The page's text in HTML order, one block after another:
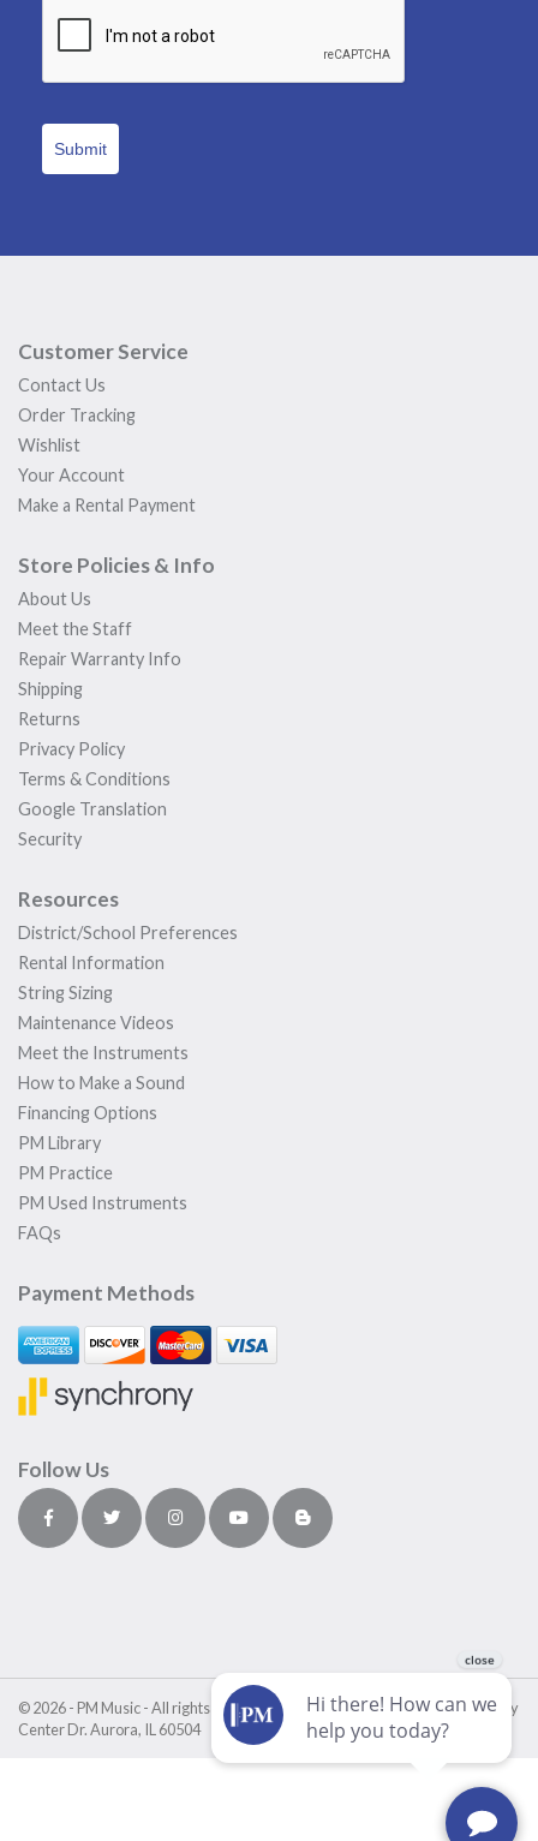
Submit
Customer Service
Contact Us
Order Tracking
Wishlist
Your Account
Make a Rental Payment
Store Policies & Info
About Us
Meet the Staff
Repair Warranty Info
Shipping
Returns
Privacy Policy
Terms & Conditions
Google Translation
Security
Resources
District/School Preferences
Rental Information
String Sizing
Maintenance Videos
Meet the Instruments
How to Make a Sound
Financing Options
PM Library
PM Practice
PM Used Instruments
FAQs
Payment Methods
Follow Us
© 2026 - PM Music - All rights reserved • PM Music Center • 4411 Fox Valley
Center Dr. Aurora, IL 60504